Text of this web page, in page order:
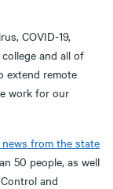
COVID-19,
and all of
extend remote
work for our
from the state
50 people, as well
and